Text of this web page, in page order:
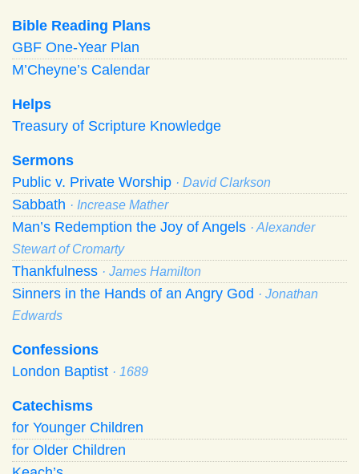
Bible Reading Plans
GBF One-Year Plan
M’Cheyne’s Calendar
Helps
Treasury of Scripture Knowledge
Sermons
Public v. Private Worship · David Clarkson
Sabbath · Increase Mather
Man’s Redemption the Joy of Angels · Alexander
Stewart of Cromarty
Thankfulness · James Hamilton
Sinners in the Hands of an Angry God · Jonathan
Edwards
Confessions
London Baptist · 1689
Catechisms
for Younger Children
for Older Children